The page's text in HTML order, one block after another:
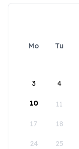
Mo Tu
3 4
10 11
17 18
24 25